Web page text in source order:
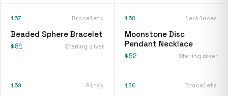
157 Bracelets
Beaded Sphere Bracelet
$81 Sterling silver
158 Necklaces
Moonstone Disc
Pendant Necklace
$92 Sterling silver
159 Rings 160 Bracelets